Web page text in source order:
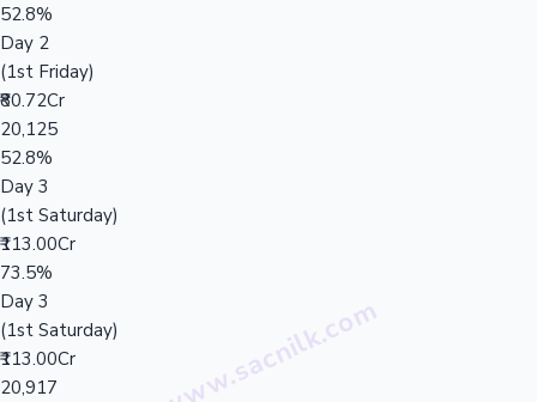
52.8%
Day 2
(1st Friday)
₹80.72Cr
20,125
52.8%
Day 3
(1st Saturday)
₹113.00Cr
73.5%
Day 3
(1st Saturday)
₹113.00Cr
20,917